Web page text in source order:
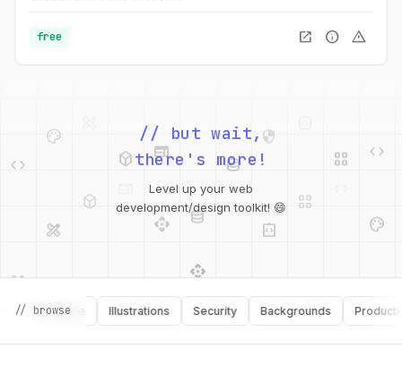
free open_in_new info warning
design_services
web
database
integration_instructions
palette
api database
security
integration_instructions
// but wait,
there's more!
Level up your web
development/design toolkit! 😄
// browse
Software Illustrations Security Backgrounds Productivity